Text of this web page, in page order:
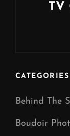
TV
CATEGORIES
Behind The
Boudoir